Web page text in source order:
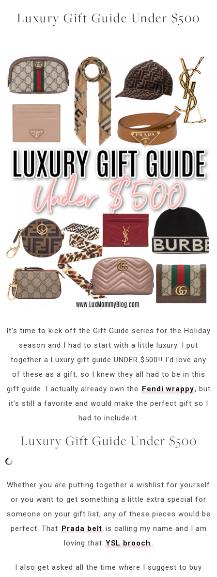
Luxury Gift Guide Under $500
It’s time to kick off the Gift Guide series for the Holiday
season and I had to start with a little luxury. I put
together a Luxury gift guide UNDER $500!! I’d love any
of these as a gift, so I knew they all had to be in this
gift guide. I actually already own the Fendi wrappy, but
it’s still a favorite and would make the perfect gift so I
had to include it.
Luxury Gift Guide Under $500
Whether you are putting together a wishlist for yourself
or you want to get something a little extra special for
someone on your gift list, any of these pieces would be
perfect. That Prada beltis calling my name and I am
loving that YSL brooch.
I also get asked all the time where I suggest to buy